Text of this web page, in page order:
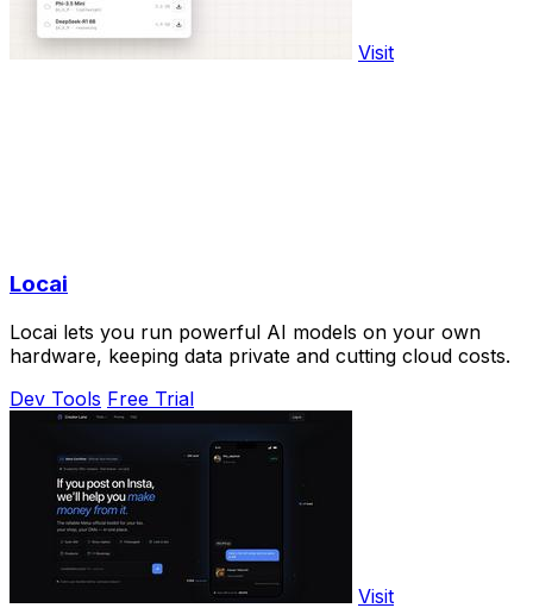
Visit
Locai
Locai lets you run powerful AI models on your own
hardware, keeping data private and cutting cloud costs.
Dev Tools Free Trial
Visit